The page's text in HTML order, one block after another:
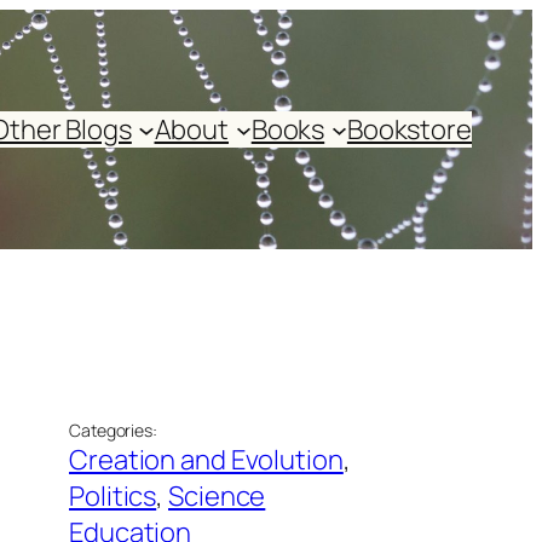
Blogs About Books Bookstore
Categories:
Creation and Evolution
Politics, Science
Education